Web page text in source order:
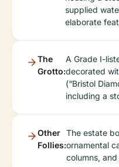
supplied
elaborate
The
Grotto:
A Grade I-
decorated
(“Bristol
including a
Other
Follies:
The estate
ornamental
columns,